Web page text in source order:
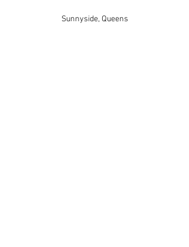
Sunnyside, Queens